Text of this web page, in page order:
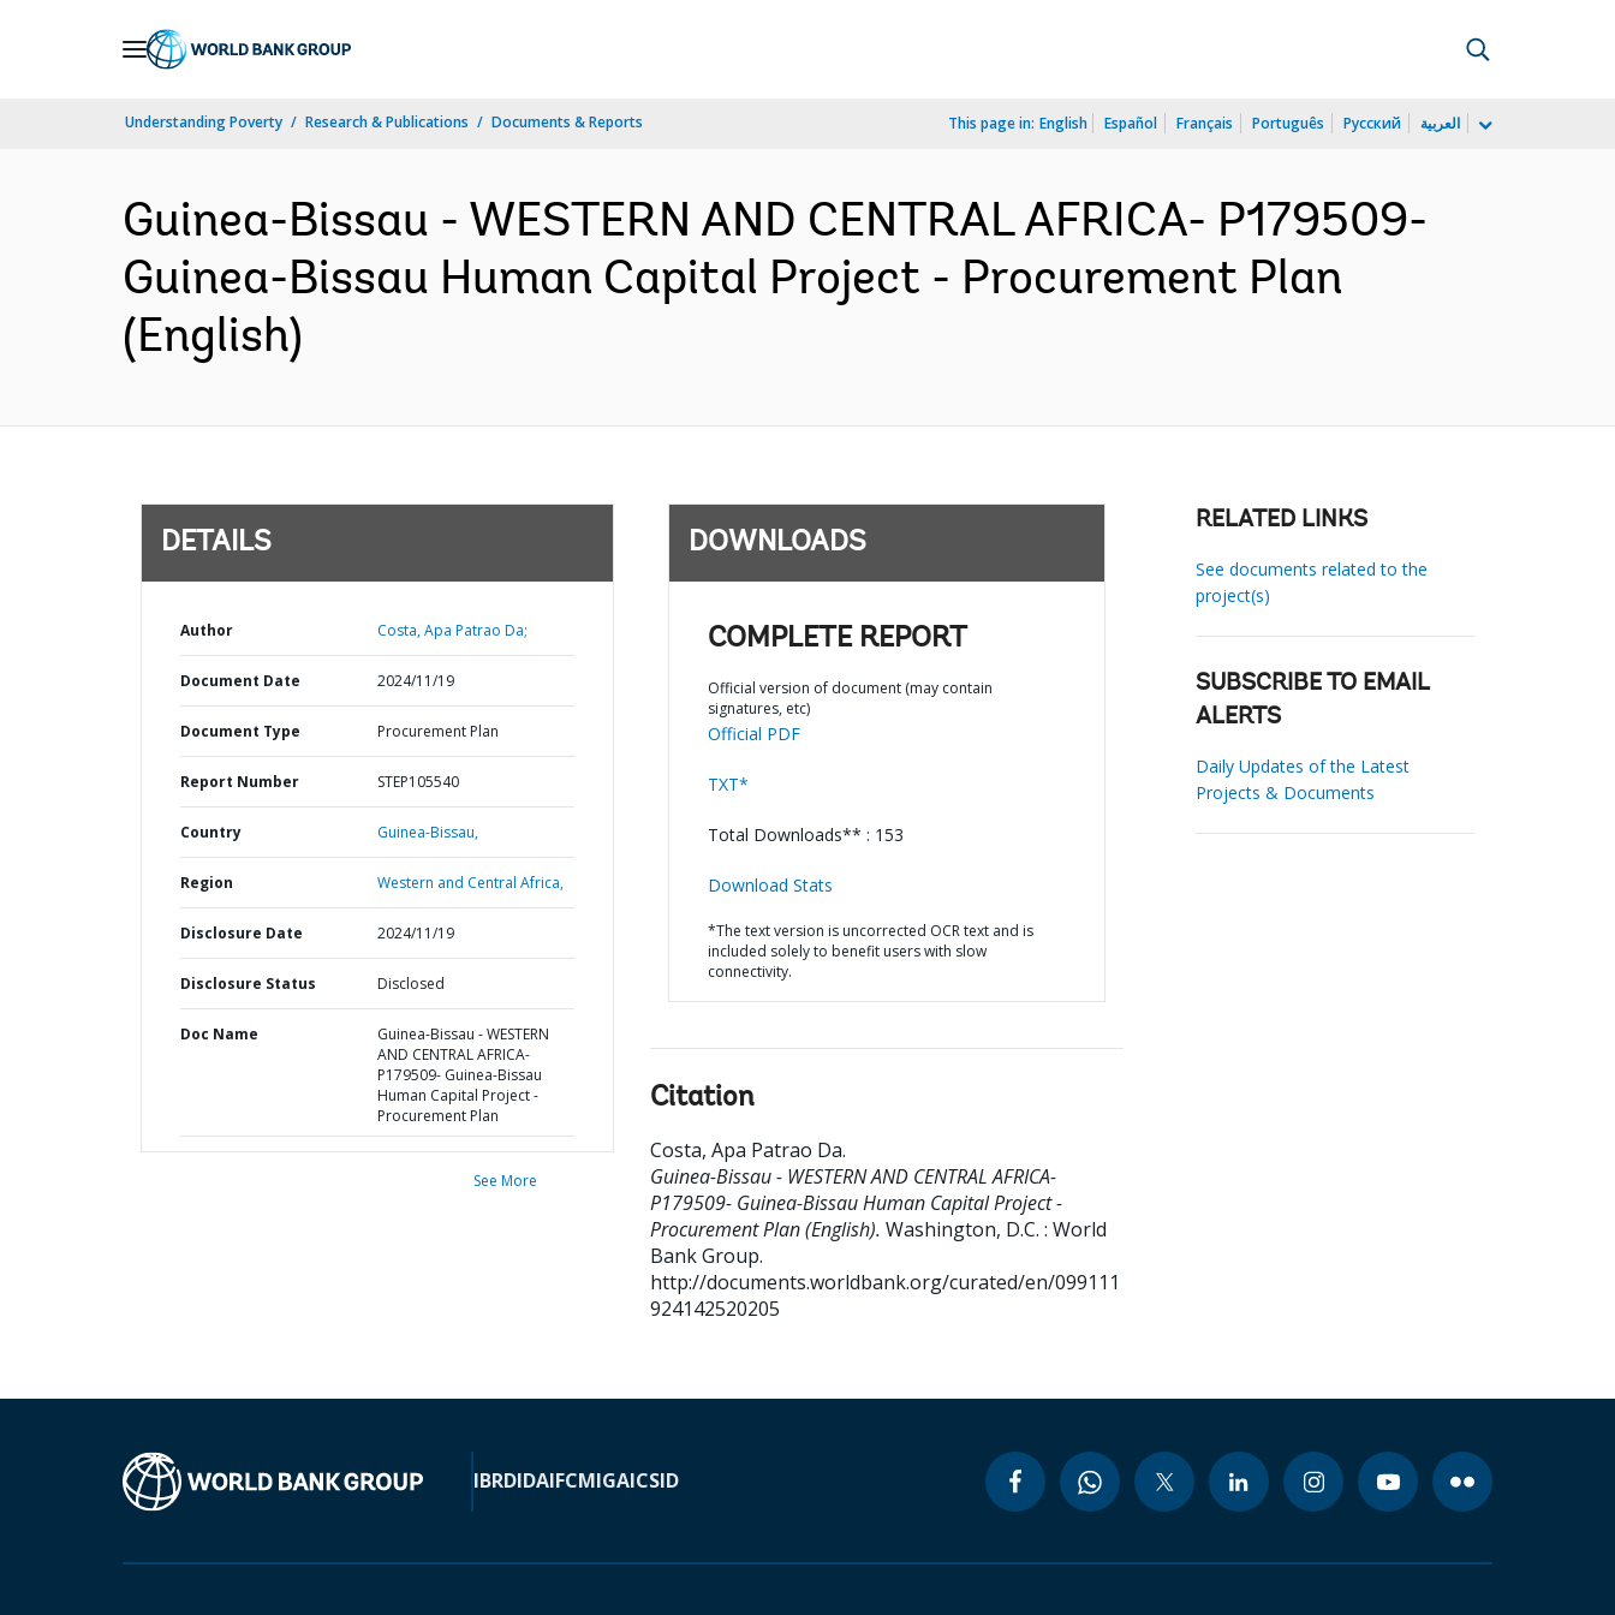
Understanding Poverty Research & Publications Documents & Reports This page in: English Español Français Português Русский العربية
Guinea-Bissau - WESTERN AND CENTRAL AFRICA- P179509-
Guinea-Bissau Human Capital Project - Procurement Plan
(English)
DETAILS
Author Costa, Apa Patrao Da;
Document Date 2024/11/19
Document Type Procurement Plan
Report Number STEP105540
Country Guinea-Bissau,
Region Western and Central Africa,
Disclosure Date 2024/11/19
Disclosure Status Disclosed
Doc Name
Guinea-Bissau - WESTERN
AND CENTRAL AFRICA-
P179509- Guinea-Bissau
Human Capital Project -
Procurement Plan
See More
DOWNLOADS
COMPLETE REPORT
Official version of document (may contain
signatures, etc)
Official PDF
TXT*
Total Downloads** : 153
Download Stats
*The text version is uncorrected OCR text and is
included solely to benefit users with slow
connectivity.
Citation
Costa, Apa Patrao Da.
Guinea-Bissau - WESTERN AND CENTRAL AFRICA-
P179509- Guinea-Bissau Human Capital Project -
Procurement Plan (English). Washington, D.C. : World
Bank Group.
http://documents.worldbank.org/curated/en/099111
924142520205
RELATED LINKS
See documents related to the
project(s)
SUBSCRIBE TO EMAIL
ALERTS
Daily Updates of the Latest
Projects & Documents
IBRDIDAIFCMIGAICSID